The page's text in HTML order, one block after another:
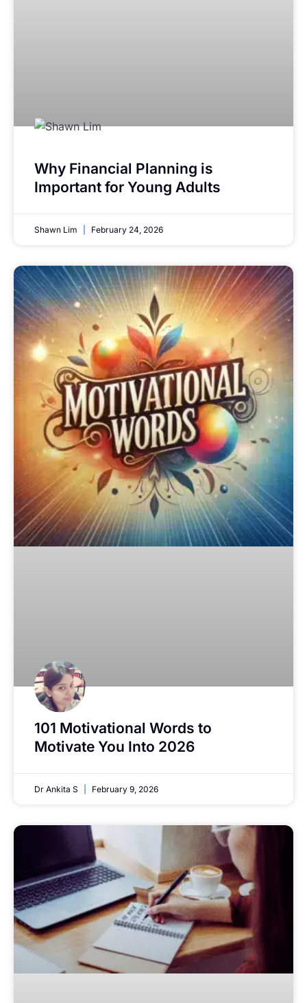
Why Financial Planning is
Important for Young Adults
Shawn Lim February 24, 2026
101 Motivational Words to
Motivate You Into 2026
Dr Ankita S February 9, 2026